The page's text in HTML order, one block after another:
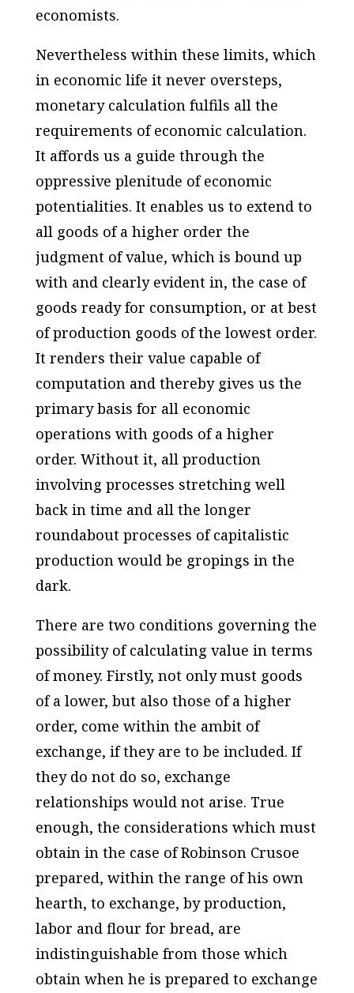
economists.
Nevertheless within these limits, which
in economic life it never oversteps,
monetary calculation fulfils all the
requirements of economic calculation.
It affords us a guide through the
oppressive plenitude of economic
potentialities. It enables us to extend to
all goods of a higher order the
judgment of value, which is bound up
with and clearly evident in, the case of
goods ready for consumption, or at best
of production goods of the lowest order.
It renders their value capable of
computation and thereby gives us the
primary basis for all economic
operations with goods of a higher
order. Without it, all production
involving processes stretching well
back in time and all the longer
roundabout processes of capitalistic
production would be gropings in the
dark.
There are two conditions governing the
possibility of calculating value in terms
of money. Firstly, not only must goods
of a lower, but also those of a higher
order, come within the ambit of
exchange, if they are to be included. If
they do not do so, exchange
relationships would not arise. True
enough, the considerations which must
obtain in the case of Robinson Crusoe
prepared, within the range of his own
hearth, to exchange, by production,
labor and flour for bread, are
indistinguishable from those which
obtain when he is prepared to exchange